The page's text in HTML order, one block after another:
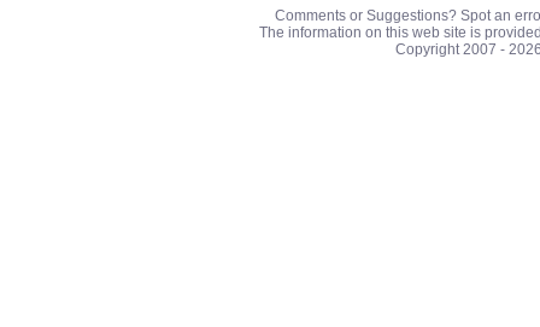
Comments or Suggestions? Spot an
The information on this web site is
Copyright 2007 -